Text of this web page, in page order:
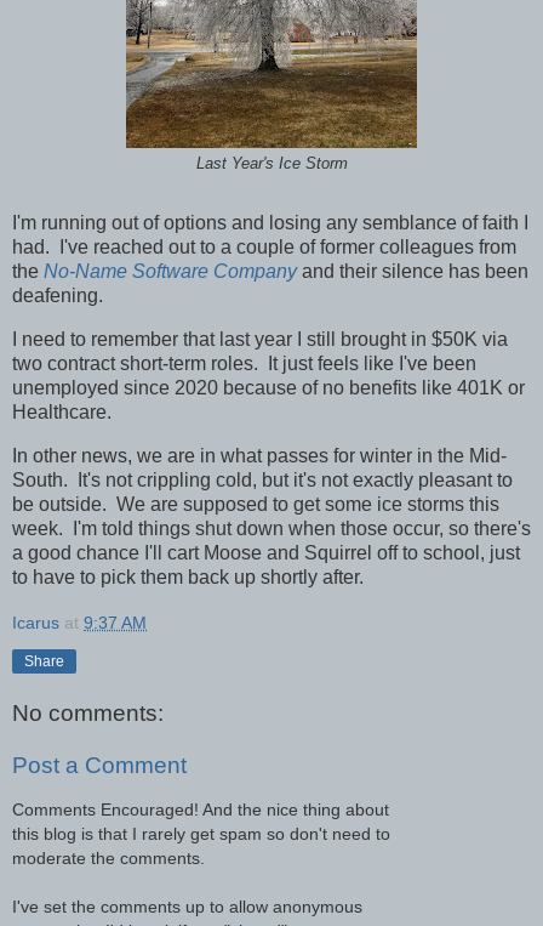
Last Year's Ice Storm
I'm running out of options and losing any semblance of faith I
had. I've reached out to a couple of former colleagues from
the No-Name Software Companyand their silence has been
deafening.
I need to remember that last year I still brought in $50K via
two contract short-term roles. It just feels like I've been
unemployed since 2020 because of no benefits like 401K or
Healthcare.
In other news, we are in what passes for winter in the Mid-
South. It's not crippling cold, but it's not exactly pleasant to
be outside. We are supposed to get some ice storms this
week. I'm told things shut down when those occur, so there's
a good chance I'll cart Moose and Squirrel off to school, just
to have to pick them back up shortly after.
Icarus at 9:37 AM
Share
No comments:
Post a Comment
Comments Encouraged! And the nice thing about
this blog is that I rarely get spam so don't need to
moderate the comments.
I've set the comments up to allow anonymous